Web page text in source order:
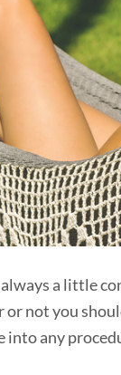
a little
not you
any